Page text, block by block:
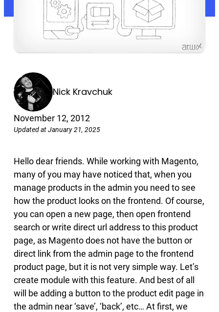
Nick Kravchuk
November 12, 2012
Updated at January 21, 2025
Hello dear friends. While working with Magento,
many of you may have noticed that, when you
manage products in the admin you need to see
how the product looks on the frontend. Of course,
you can open a new page, then open frontend
search or write direct url address to this product
page, as Magento does not have the button or
direct link from the admin page to the frontend
product page, but it is not very simple way. Let’s
create module with this feature. And best of all
will be adding a button to the product edit page in
the admin near ‘save’, ‘back’, etc… At first, we